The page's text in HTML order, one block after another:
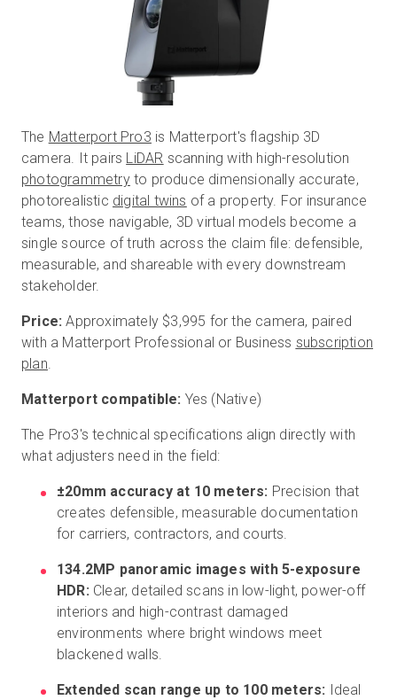
The Matterport Pro3 is Matterport's flagship 3D
camera. It pairs LiDAR scanning with high-resolution
photogrammetryto produce dimensionally accurate,
photorealistic digital twins of a property. For insurance
teams, those navigable, 3D virtual models become a
single source of truth across the claim file: defensible,
measurable, and shareable with every downstream
stakeholder.
Price: Approximately $3,995 for the camera, paired
with a Matterport Professional or Business subscription
plan.
Matterport compatible: Yes (Native)
The Pro3's technical specifications align directly with
what adjusters need in the field:
±20mm accuracy at 10 meters: Precision that
creates defensible, measurable documentation
for carriers, contractors, and courts.
134.2MP panoramic images with 5-exposure
HDR: Clear, detailed scans in low-light, power-off
interiors and high-contrast damaged
environments where bright windows meet
blackened walls.
Extended scan range up to 100 meters: Ideal